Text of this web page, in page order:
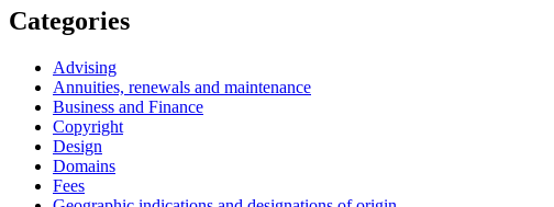
Categories
Advising
Annuities, renewals and maintenance
Business and Finance
Copyright
Design
Domains
Fees